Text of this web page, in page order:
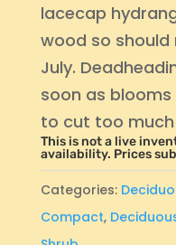
lacecap
wood so
July.
soon as
to cut too
This is not a live
availability. Prices
Categories:
Compact,